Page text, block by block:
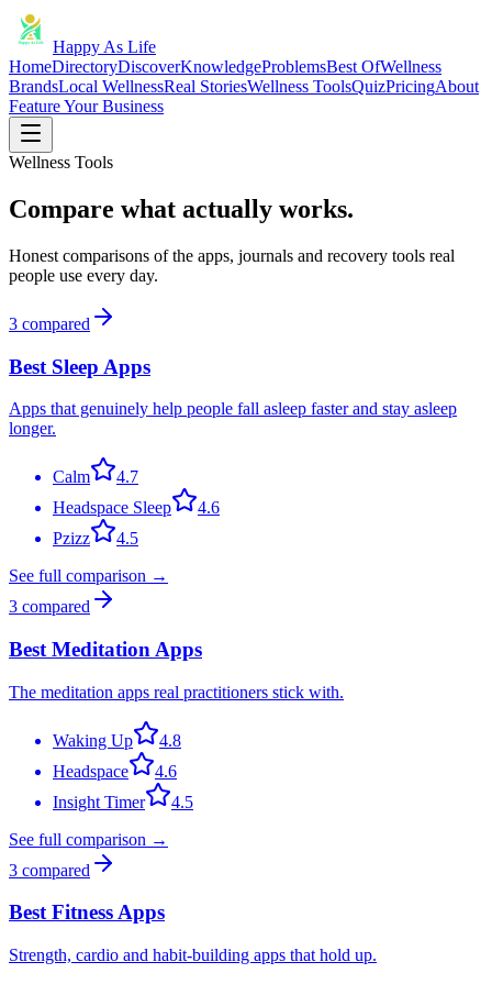
Happy As Life
HomeDirectoryDiscoverKnowledgeProblemsBest OfWellness
BrandsLocal WellnessReal StoriesWellness ToolsQuizPricingAbout
Feature Your Business
Wellness Tools
Compare what actually works.
Honest comparisons of the apps, journals and recovery tools real
people use every day.
3 compared
Best Sleep Apps
Apps that genuinely help people fall asleep faster and stay asleep
longer.
Calm
4.7
Headspace Sleep
4.6
Pzizz
4.5
See full comparison →
3 compared
Best Meditation Apps
The meditation apps real practitioners stick with.
Waking Up
4.8
Headspace
4.6
Insight Timer
4.5
See full comparison →
3 compared
Best Fitness Apps
Strength, cardio and habit-building apps that hold up.